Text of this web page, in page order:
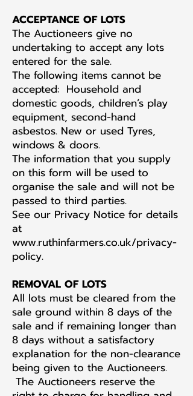
ACCEPTANCE OF LOTS
The Auctioneers give no
undertaking to accept any lots
entered for the sale.
The following items cannot be
accepted: Household and
domestic goods, children’s play
equipment, second-hand
asbestos. New or used Tyres,
windows & doors.
The information that you supply
on this form will be used to
organise the sale and will not be
passed to third parties.
See our Privacy Notice for details
at
www.ruthinfarmers.co.uk/privacy-
policy.
REMOVAL OF LOTS
All lots must be cleared from the
sale ground within 8 days of the
sale and if remaining longer than
8 days without a satisfactory
explanation for the non-clearance
being given to the Auctioneers.
The Auctioneers reserve the